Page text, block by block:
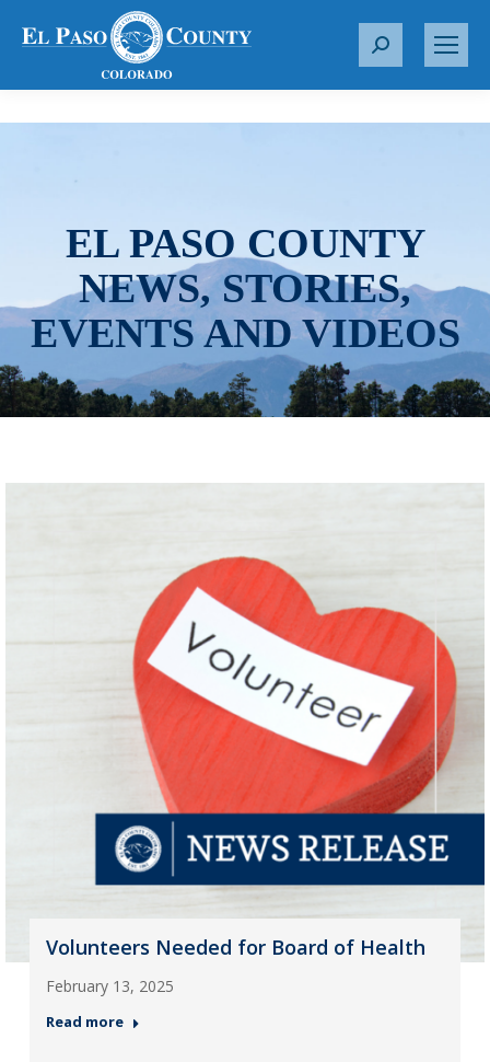
S
r
EL PASO COUNTY
NEWS, STORIES,
EVENTS AND VIDEOS
Volunteers Needed for Board of Health
February 13, 2025
Read more